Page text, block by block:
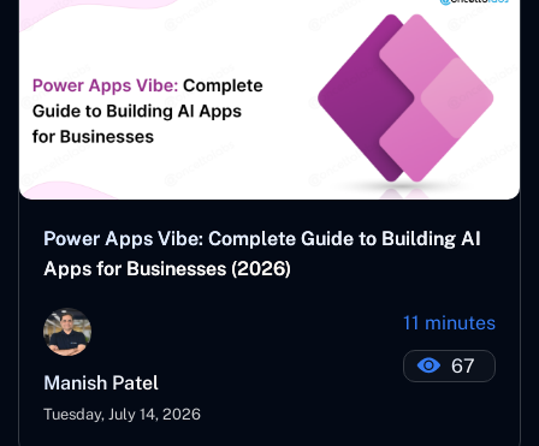
Power Apps Vibe: Complete Guide to Building AI
Apps for Businesses (2026)
Manish Patel
Tuesday, July 14, 2026
11 minutes
67